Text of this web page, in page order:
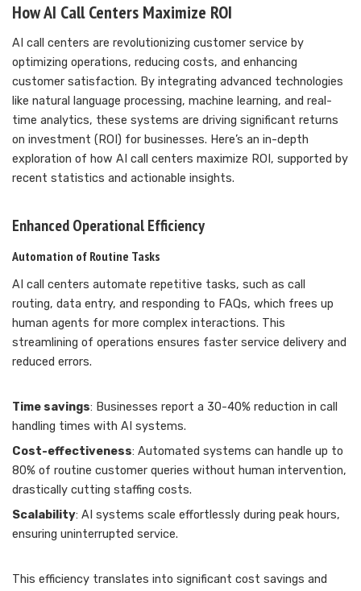
How AI Call Centers Maximize ROI
AI call centers are revolutionizing customer service by
optimizing operations, reducing costs, and enhancing
customer satisfaction. By integrating advanced technologies
like natural language processing, machine learning, and real-
time analytics, these systems are driving significant returns
on investment (ROI) for businesses. Here’s an in-depth
exploration of how AI call centers maximize ROI, supported by
recent statistics and actionable insights.
Enhanced Operational Efficiency
Automation of Routine Tasks
AI call centers automate repetitive tasks, such as call
routing, data entry, and responding to FAQs, which frees up
human agents for more complex interactions. This
streamlining of operations ensures faster service delivery and
reduced errors.
Time savings: Businesses report a 30-40% reduction in call
handling times with AI systems.
Cost-effectiveness: Automated systems can handle up to
80% of routine customer queries without human intervention,
drastically cutting staffing costs.
Scalability: AI systems scale effortlessly during peak hours,
ensuring uninterrupted service.
This efficiency translates into significant cost savings and